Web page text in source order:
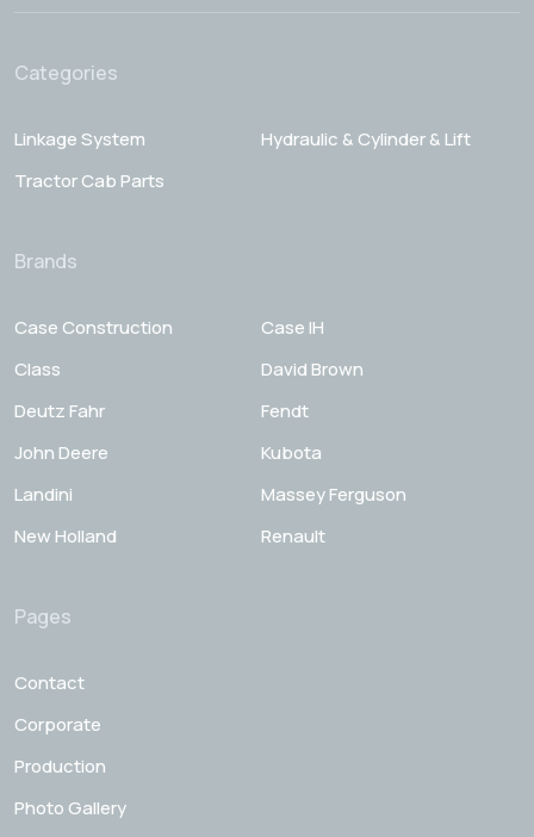
Categories
Linkage System
Hydraulic & Cylinder & Lift
Tractor Cab Parts
Brands
Case Construction
Case IH
Class
David Brown
Deutz Fahr
Fendt
John Deere
Kubota
Landini
Massey Ferguson
New Holland
Renault
Pages
Contact
Corporate
Production
Photo Gallery